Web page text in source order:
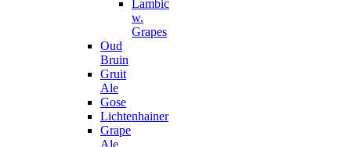
Lambic
w.
Grapes
Oud
Bruin
Gruit
Ale
Gose
Lichtenhainer
Grape
Ale